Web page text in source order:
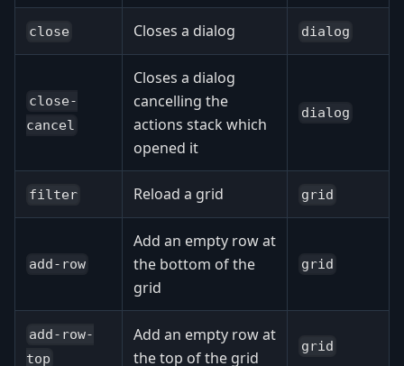
close Closes a dialog dialog
close-
cancel
Closes a dialog
cancelling the
actions stack which
opened it
dialog
filter Reload a grid grid
add-row
Add an empty row at
the bottom of the
grid
grid
add-row-
top
Add an empty row at
the top of the grid
grid